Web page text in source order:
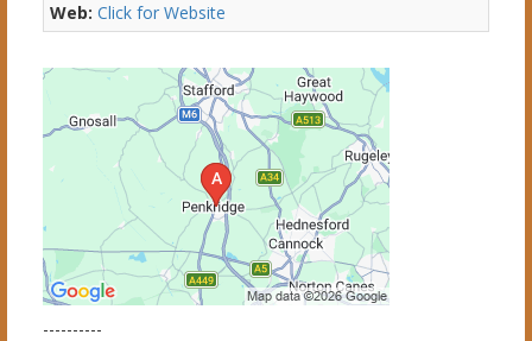
Web: Click for Website
----------